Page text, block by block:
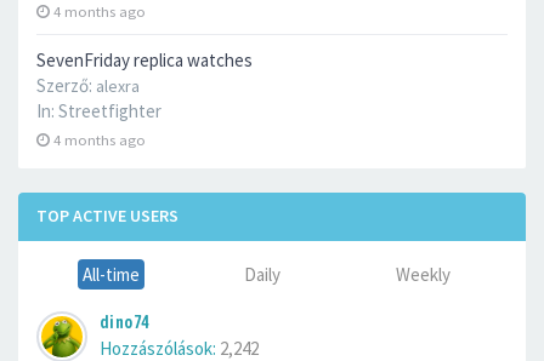
4 months ago
SevenFriday replica watches
Szerző: alexra
In: Streetfighter
4 months ago
TOP ACTIVE USERS
All-time Daily Weekly
dino74
Hozzászólások: 2,242